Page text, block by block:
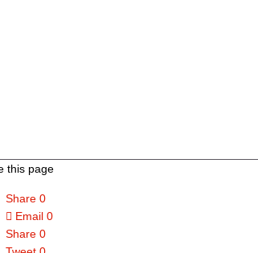
this page
Share 0
Email 0
Share 0